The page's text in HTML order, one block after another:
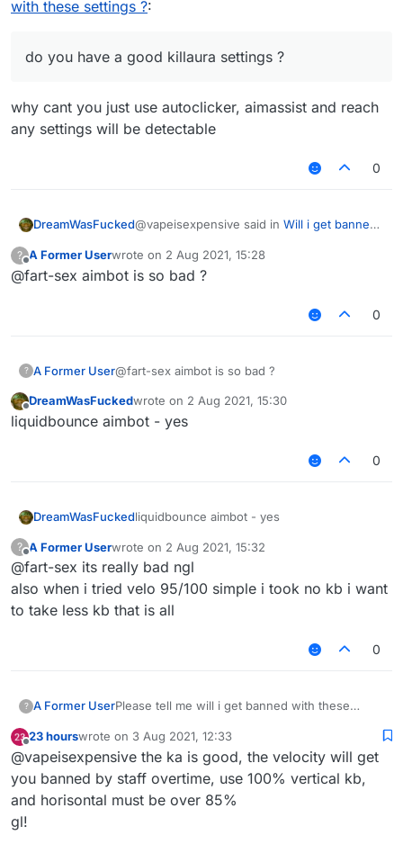
with these settings ?:
do you have a good killaura settings ?
why cant you just use autoclicker, aimassist and reach
any settings will be detectable
0
DreamWasFucked@vapeisexpensive said in Will i get banned
do you have a good killaura settings ?
why cant you just use autoclicker, aimassist
?
Offline
A Former Userwrote on 2 Aug 2021, 15:28
last edited by
@fart-sex aimbot is so bad ?
0
? A Former User@fart-sex aimbot is so bad ?
Offline
DreamWasFuckedwrote on 2 Aug 2021, 15:30
last edited by
liquidbounce aimbot - yes
0
DreamWasFuckedliquidbounce aimbot - yes
?
Offline
A Former Userwrote on 2 Aug 2021, 15:32
last edited by
@fart-sex its really bad ngl
also when i tried velo 95/100 simple i took no kb i want
to take less kb that is all
0
? A Former UserPlease tell me will i get banned with these
Offline
23 hourswrote on 3 Aug 2021, 12:33
last edited by
@vapeisexpensive the ka is good, the velocity will get
you banned by staff overtime, use 100% vertical kb,
and horisontal must be over 85%
gl!